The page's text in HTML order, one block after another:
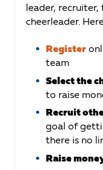
leader, recruiter,
cheerleader.
Register
team
Select the
to raise
Recruit
goal of
there is no
Raise